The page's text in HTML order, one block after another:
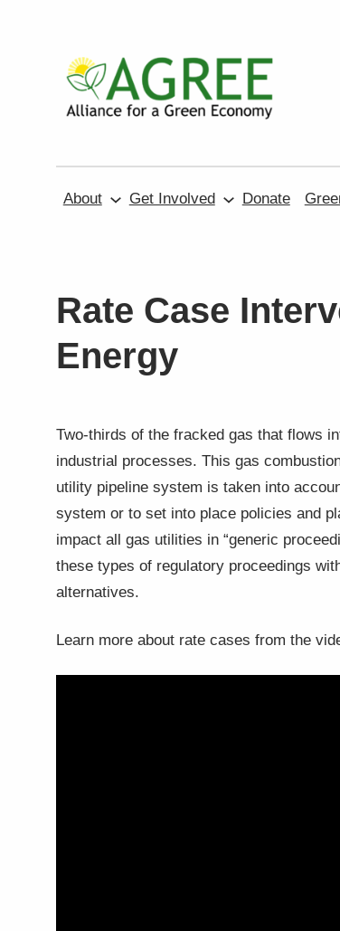
About Get Involved Donate
Rate Case
Energy
Two-thirds of the fracked gas that flows
industrial processes. This gas
utility pipeline system is taken into
system or to set into place policies and
impact all gas utilities in “generic
these types of regulatory proceedings
alternatives.
Learn more about rate cases from the